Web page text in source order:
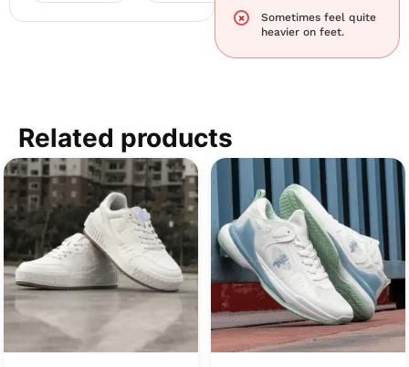
Sometimes feel quite
heavier on feet.
Related products